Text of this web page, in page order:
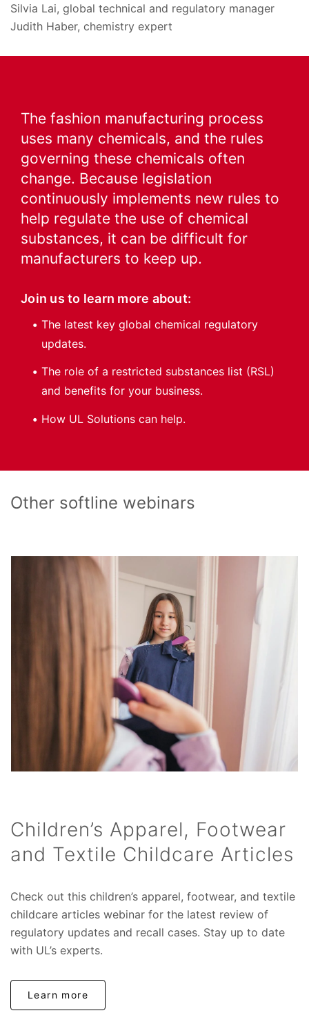
Silvia Lai, global technical and regulatory manager
Judith Haber, chemistry expert
The fashion manufacturing process
uses many chemicals, and the rules
governing these chemicals often
change. Because legislation
continuously implements new rules to
help regulate the use of chemical
substances, it can be difficult for
manufacturers to keep up.
Join us to learn more about:
The latest key global chemical regulatory
updates.
The role of a restricted substances list (RSL)
and benefits for your business.
How UL Solutions can help.
Other softline webinars
Children’s Apparel, Footwear
and Textile Childcare Articles
Check out this children’s apparel, footwear, and textile
childcare articles webinar for the latest review of
regulatory updates and recall cases. Stay up to date
with UL’s experts.
Learn more